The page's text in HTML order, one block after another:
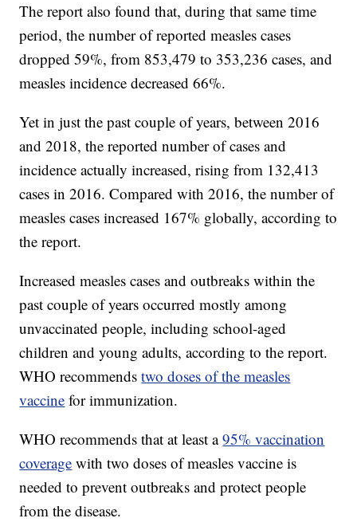
The report also found that, during that same time
period, the number of reported measles cases
dropped 59%, from 853,479 to 353,236 cases, and
measles incidence decreased 66%.
Yet in just the past couple of years, between 2016
and 2018, the reported number of cases and
incidence actually increased, rising from 132,413
cases in 2016. Compared with 2016, the number of
measles cases increased 167% globally, according to
the report.
Increased measles cases and outbreaks within the
past couple of years occurred mostly among
unvaccinated people, including school-aged
children and young adults, according to the report.
WHO recommendstwo doses of the measles
vaccine for immunization.
WHO recommends that at least a95% vaccination
coverage with two doses of measles vaccine is
needed to prevent outbreaks and protect people
from the disease.